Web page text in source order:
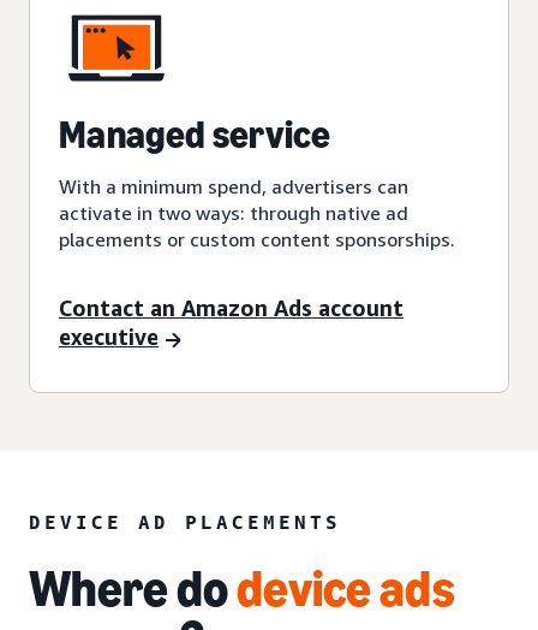
Managed service
With a minimum spend, advertisers can
activate in two ways: through native ad
placements or custom content sponsorships.
Contact an Amazon Ads account
executive
DEVICE AD PLACEMENTS
Where dodevice ads